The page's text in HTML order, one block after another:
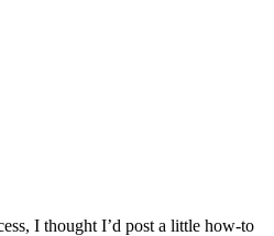
I thought I’d post a little how-to